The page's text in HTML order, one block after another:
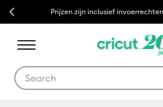
Previous Prijzen zijn inclusief